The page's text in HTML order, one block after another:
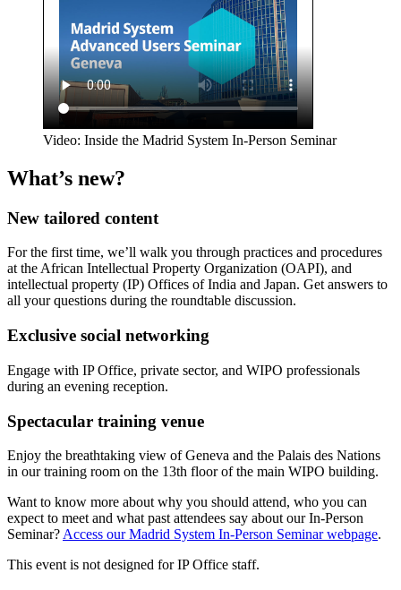
Video: Inside the Madrid System In-Person Seminar
What’s new?
New tailored content
For the first time, we’ll walk you through practices and procedures
at the African Intellectual Property Organization (OAPI), and
intellectual property (IP) Offices of India and Japan. Get answers to
all your questions during the roundtable discussion.
Exclusive social networking
Engage with IP Office, private sector, and WIPO professionals
during an evening reception.
Spectacular training venue
Enjoy the breathtaking view of Geneva and the Palais des Nations
in our training room on the 13th floor of the main WIPO building.
Want to know more about why you should attend, who you can
expect to meet and what past attendees say about our In-Person
Seminar? Access our Madrid System In-Person Seminar webpage.
This event is not designed for IP Office staff.